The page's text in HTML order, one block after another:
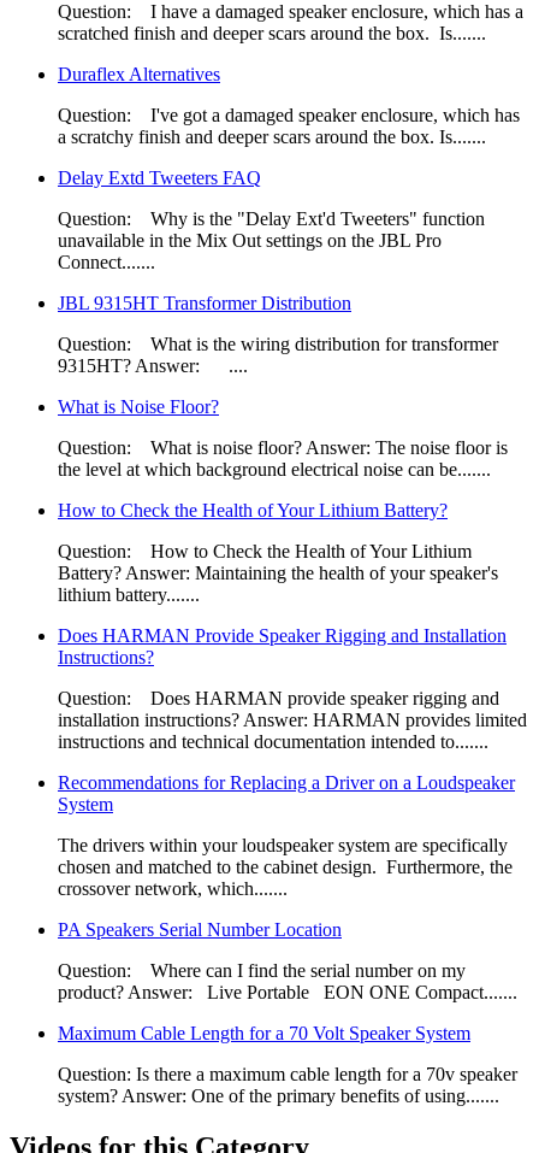
Question: I have a damaged speaker enclosure, which has a
scratched finish and deeper scars around the box. Is.......
Duraflex Alternatives
Question: I've got a damaged speaker enclosure, which has
a scratchy finish and deeper scars around the box. Is.......
Delay Extd Tweeters FAQ
Question: Why is the "Delay Ext'd Tweeters" function
unavailable in the Mix Out settings on the JBL Pro
Connect.......
JBL 9315HT Transformer Distribution
Question: ​What is the wiring distribution for transformer
9315HT? Answer: ....
What is Noise Floor?
Question: What is noise floor? Answer: The noise floor is
the level at which background electrical noise can be.......
How to Check the Health of Your Lithium Battery?
Question: How to Check the Health of Your Lithium
Battery? Answer: ​Maintaining the health of your speaker's
lithium battery.......
Does HARMAN Provide Speaker Rigging and Installation
Instructions?​
Question: Does HARMAN provide speaker rigging and
installation instructions?​ Answer: HARMAN provides limited
instructions and technical documentation intended to.......
Recommendations for Replacing a Driver on a Loudspeaker
System
​The drivers within your loudspeaker system are specifically
chosen and matched to the cabinet design. Furthermore, the
crossover network, which.......
PA Speakers Serial Number Location
Question: Where can I find the serial number on my
product? Answer: Live Portable​ EON ONE Compact​.......
Maximum Cable Length for a 70 Volt Speaker System
Question: Is there a maximum cable length for a 70v speaker
system? Answer: One of the primary benefits of using.......